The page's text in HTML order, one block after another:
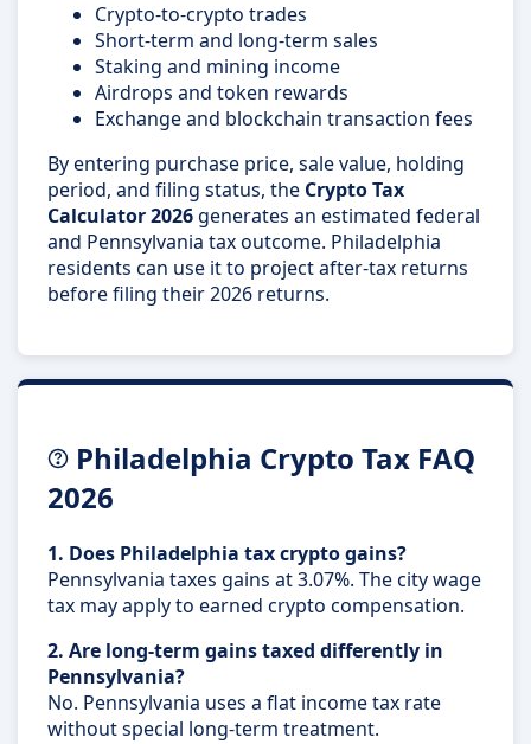
Crypto-to-crypto trades
Short-term and long-term sales
Staking and mining income
Airdrops and token rewards
Exchange and blockchain transaction fees
By entering purchase price, sale value, holding
period, and filing status, the Crypto Tax
Calculator 2026generates an estimated federal
and Pennsylvania tax outcome. Philadelphia
residents can use it to project after-tax returns
before filing their 2026 returns.
Philadelphia Crypto Tax FAQ
2026
1. Does Philadelphia tax crypto gains?
Pennsylvania taxes gains at 3.07%. The city wage
tax may apply to earned crypto compensation.
2. Are long-term gains taxed differently in
Pennsylvania?
No. Pennsylvania uses a flat income tax rate
without special long-term treatment.